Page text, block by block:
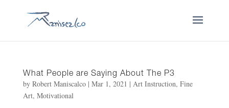
What People are Saying About The P3
by Robert Maniscalco| Mar 1, 2021 | Art Instruction, Fine
Art, Motivational